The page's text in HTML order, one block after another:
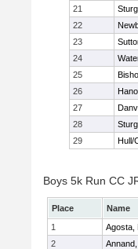
21
22
23
24
25
26
27
28
29
Hull/
Boys 5k Run CC
Place Name
1
Agosta,
2